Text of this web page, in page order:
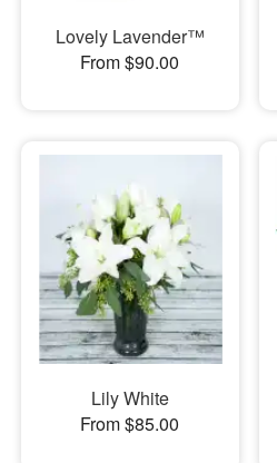
Lovely Lavender™
From $90.00
Lily White
From $85.00